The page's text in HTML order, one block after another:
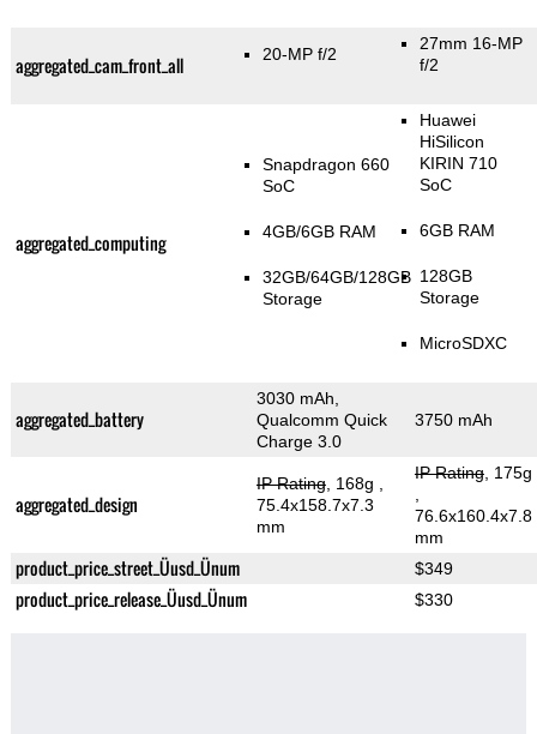
aggregated_cam_front_all 20-MP f/2
27mm 16-MP
f/2
aggregated_computing
Snapdragon 660
SoC
4GB/6GB RAM
32GB/64GB/128GB
Storage
Huawei
HiSilicon
KIRIN 710
SoC
6GB RAM
128GB
Storage
MicroSDXC
aggregated_battery
3030 mAh,
Qualcomm Quick
Charge 3.0
3750 mAh
aggregated_design
IP Rating, 168g
75.4x158.7x7.3
mm
IP Rating, 175g
76.6x160.4x7.8
mm
product_price_street_Üusd_Ünum $349
product_price_release_Üusd_Ünum $330